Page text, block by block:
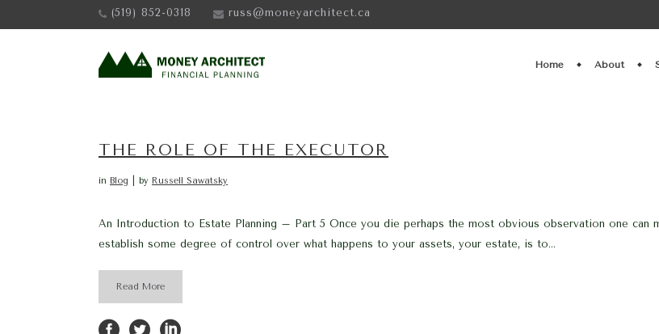
(519) 852-0318 russ@moneyarchitect.ca
Home About
THE ROLE OF THE EXECUTOR
in Blog by Russell Sawatsky
An Introduction to Estate Planning – Part 5 Once you die perhaps the most obvious observation one can
establish some degree of control over what happens to your assets, your estate, is to...
Read More